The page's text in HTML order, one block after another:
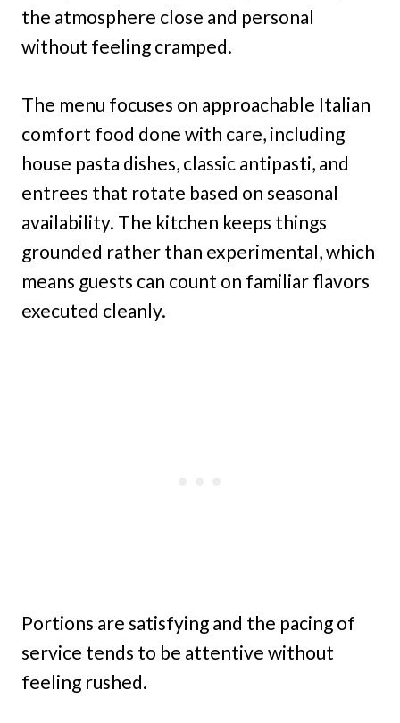
the atmosphere close and personal
without feeling cramped.
The menu focuses on approachable Italian
comfort food done with care, including
house pasta dishes, classic antipasti, and
entrees that rotate based on seasonal
availability. The kitchen keeps things
grounded rather than experimental, which
means guests can count on familiar flavors
executed cleanly.
Portions are satisfying and the pacing of
service tends to be attentive without
feeling rushed.